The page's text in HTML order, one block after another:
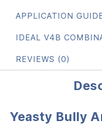
APPLICATION
IDEAL V4B
REVIEWS (0)
Yeasty Bully